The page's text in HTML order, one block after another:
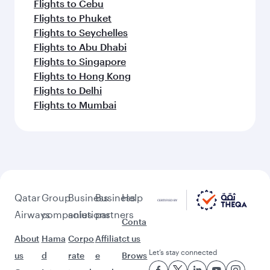
Flights to Cebu
Flights to Phuket
Flights to Seychelles
Flights to Abu Dhabi
Flights to Singapore
Flights to Hong Kong
Flights to Delhi
Flights to Mumbai
Qatar
Airways
About
us
Group
companies
Hama
d
Business
solutions
Corpo
rate
Business
partners
Affiliat
e
Help
Conta
ct us
Brows Let’s stay connected